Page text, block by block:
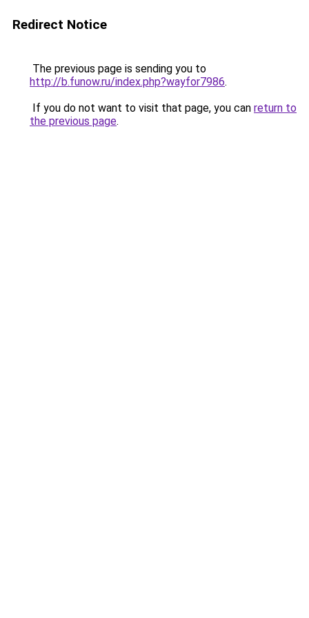
Redirect Notice
The previous page is sending you to
http://b.funow.ru/index.php?wayfor7986.
If you do not want to visit that page, you can return to
the previous page.